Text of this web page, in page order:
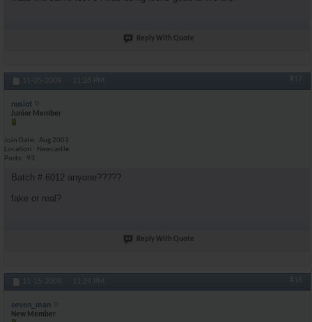
Reply With Quote
11-05-2009, 11:26 PM #17
nusiot
Junior Member
Join Date
Aug 2003
Location
Newcastle
Posts
93
Batch # 6012 anyone?????
fake or real?
Reply With Quote
11-15-2009, 11:24 PM #18
seven_man
New Member